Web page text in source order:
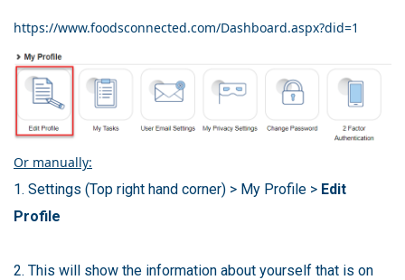
https://www.foodsconnected.com/Dashboard.aspx?did=1
Or manually:
1. Settings (Top right hand corner) > My Profile > Edit
Profile
2. This will show the information about yourself that is on